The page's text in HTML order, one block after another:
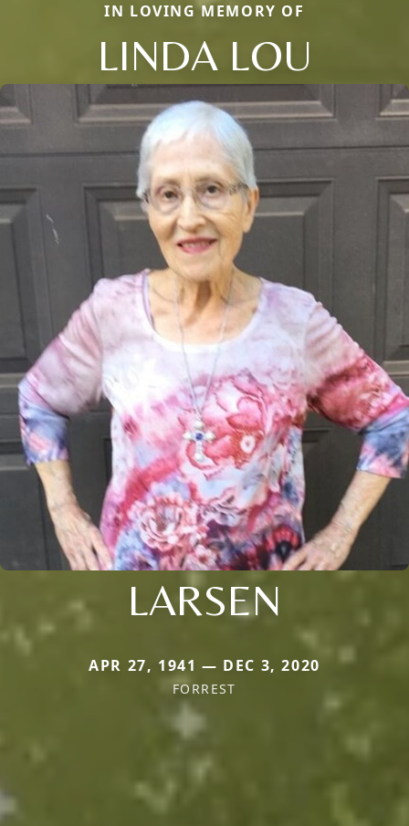
IN LOVING MEMORY OF
LINDA LOU
LARSEN
APR 27, 1941 — DEC 3, 2020
FORREST